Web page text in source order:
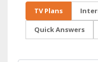
TV Plans
Quick Answers